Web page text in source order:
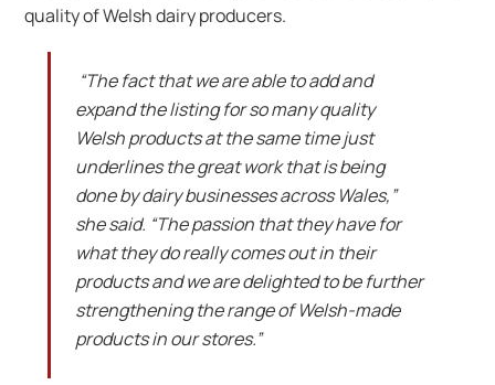
quality of Welsh dairy producers.
“The fact that we are able to add and
expand the listing for so many quality
Welsh products at the same time just
underlines the great work that is being
done by dairy businesses across Wales,”
she said. “The passion that they have for
what they do really comes out in their
products and we are delighted to be further
strengthening the range of Welsh-made
products in our stores.”